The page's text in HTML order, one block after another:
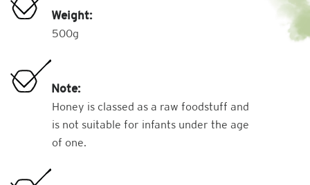
Weight:
500g
Note:
Honey is classed as a raw foodstuff and
is not suitable for infants under the age
of one.